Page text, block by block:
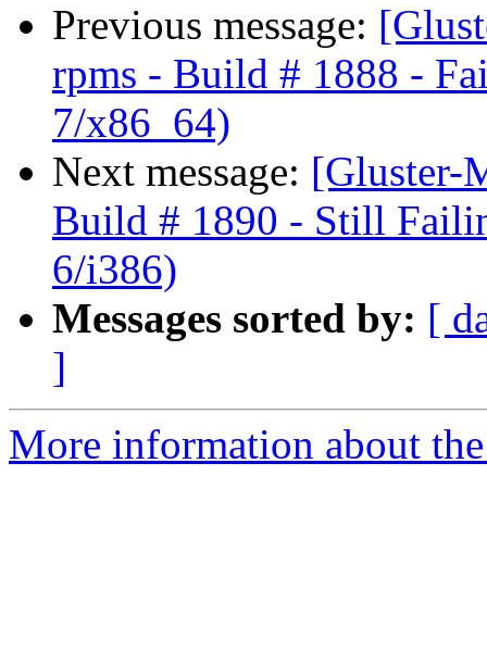
Previous message:
rpms - Build # 1888 -
7/x86_64)
Next message: [Gluster-
Build # 1890 - Still
6/i386)
Messages sorted by: [
]
More information about